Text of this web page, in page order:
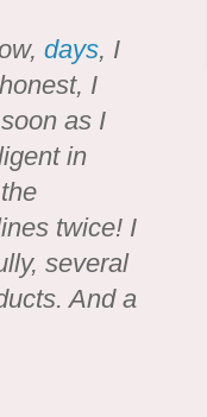
days, I
I
as I
in
twice! I
several
And a